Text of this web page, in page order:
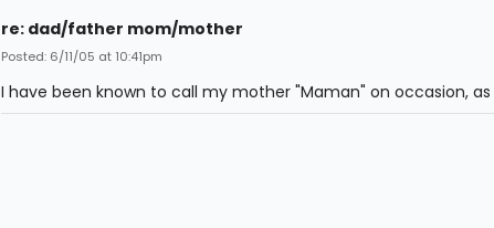
re: dad/father mom/mother
Posted: 6/11/05 at 10:41pm
I have been known to call my mother "Maman" on occasion, as